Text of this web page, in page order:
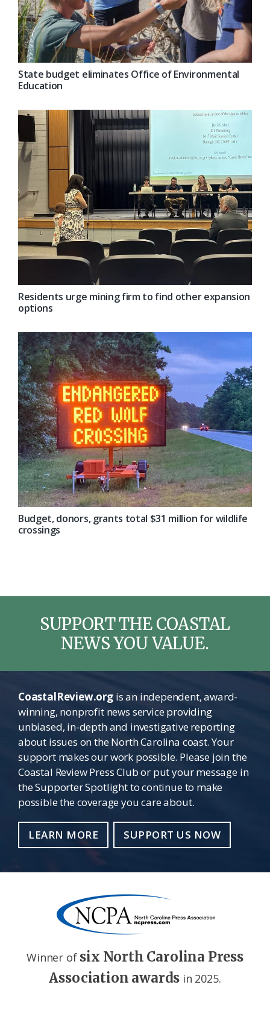
State budget eliminates Office of Environmental
Education
Residents urge mining firm to find other expansion
options
Budget, donors, grants total $31 million for wildlife
crossings
SUPPORT THE COASTAL
NEWS YOU VALUE.
CoastalReview.orgis an independent, award-
winning, nonprofit news service providing
unbiased, in-depth and investigative reporting
about issues on the North Carolina coast. Your
support makes our work possible. Please join the
Coastal Review Press Club or put your message in
the Supporter Spotlight to continue to make
possible the coverage you care about.
LEARN MORE SUPPORT US NOW
Winner of six North Carolina Press
Association awards in 2025.